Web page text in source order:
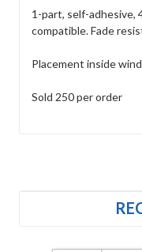
1-part, self-adhesive,
compatible. Fade
Placement inside
Sold 250 per order